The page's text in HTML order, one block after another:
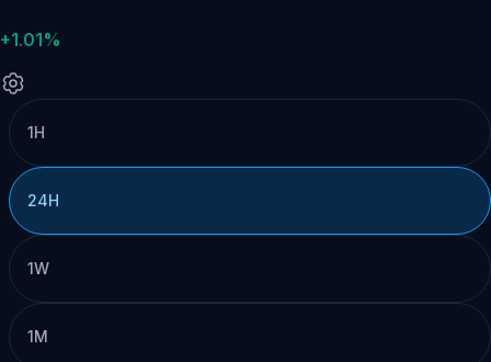
+1.01%
1H
24H
1W
1M